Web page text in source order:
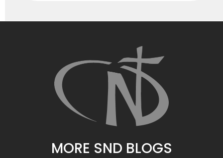
MORE SND BLOGS